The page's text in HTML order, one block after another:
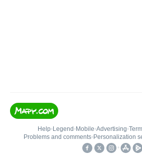
Help• Legend • Mobile•Advertising•
Problems and comments• Personalization
•